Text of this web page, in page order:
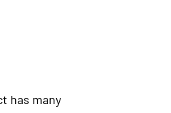
has many